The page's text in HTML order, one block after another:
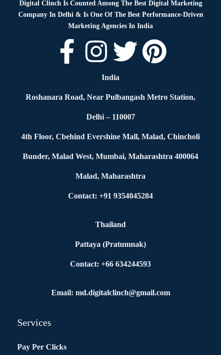
Digital Clinch Is Counted Among The Best Digital Marketing
Company In Delhi & Is One Of The Best Performance-Driven
Marketing Agencies In India
India
Roshanara Road, Near Pulbangash Metro Station,
Delhi – 110007
4th Floor, Cbehind Evershine Mall, Malad, Chincholi
Bunder, Malad West, Mumbai, Maharashtra 400064
Malad, Maharashtra
Contact: +91 9354045284
Thailand
Pattaya (Pratumnak)
Contact: +66 634244593
Email: md.digitalclinch@gmail.com​
Services
Pay Per Clicks